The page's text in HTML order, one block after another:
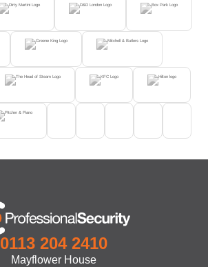
0113 204 2410
Mayflower House